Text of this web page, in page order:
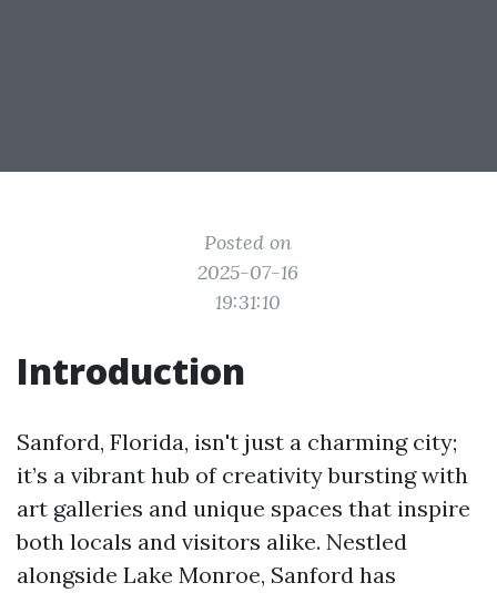
Posted on
2025-07-16
19:31:10
Introduction
Sanford, Florida, isn't just a charming city;
it’s a vibrant hub of creativity bursting with
art galleries and unique spaces that inspire
both locals and visitors alike. Nestled
alongside Lake Monroe, Sanford has